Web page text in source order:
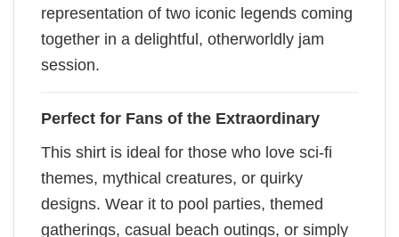
representation of two iconic legends coming
together in a delightful, otherworldly jam
session.
Perfect for Fans of the Extraordinary
This shirt is ideal for those who love sci-fi
themes, mythical creatures, or quirky
designs. Wear it to pool parties, themed
gatherings, casual beach outings, or simply